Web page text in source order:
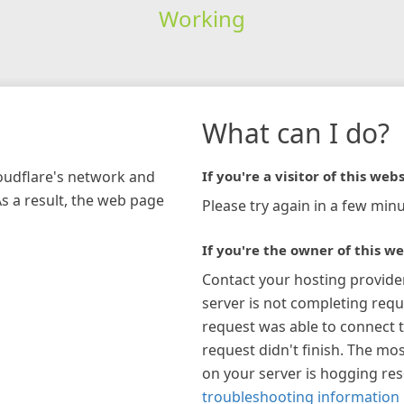
Working
network and
a result, the web page
What can I do?
If you're a visitor of this
Please try again in a few
If you're the owner of this
Contact your hosting
server is not completing
request was able to connect
request didn't finish. The
on your server is hogging
troubleshooting information